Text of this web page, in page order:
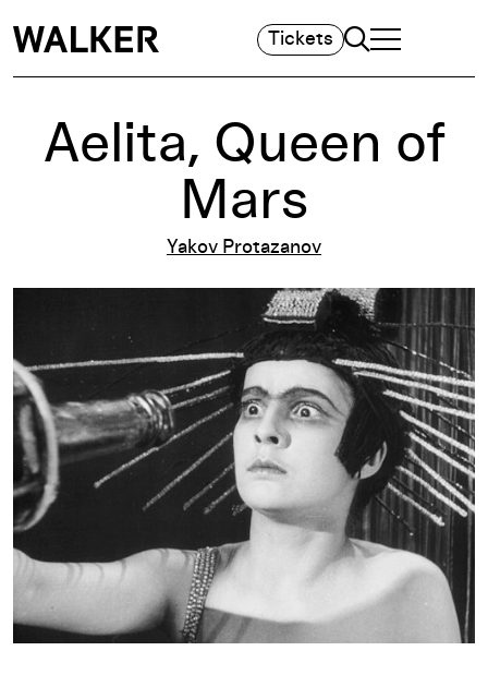
Tickets Search
TOGGLE
MAIN MENU
Aelita, Queen of
Mars
Yakov Protazanov